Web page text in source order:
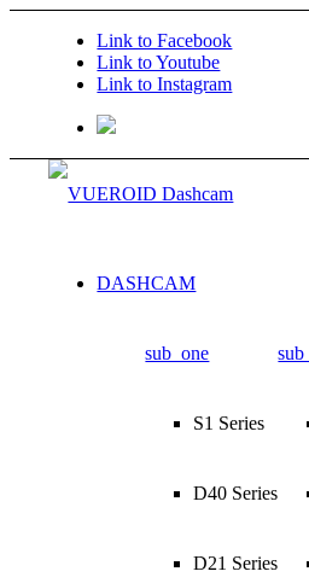
Link to Facebook
Link to Youtube
Link to Instagram
DASHCAM
sub_one
S1 Series
D40 Series
D21 Series